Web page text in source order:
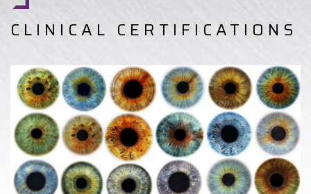
CLINICAL CERTIFICATIONS